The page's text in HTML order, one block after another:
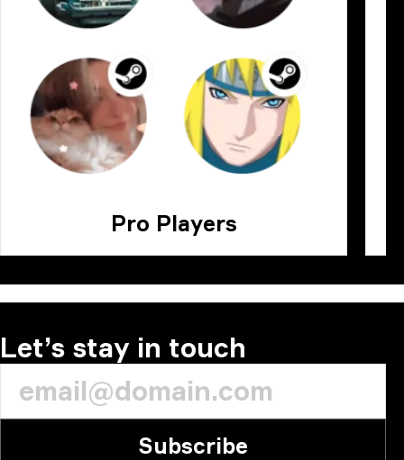
Pro Players
Let’s stay in touch
Subscribe